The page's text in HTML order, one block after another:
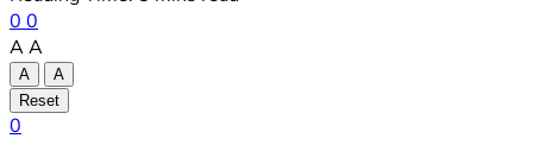
0 0
A A
A
A
Reset
0